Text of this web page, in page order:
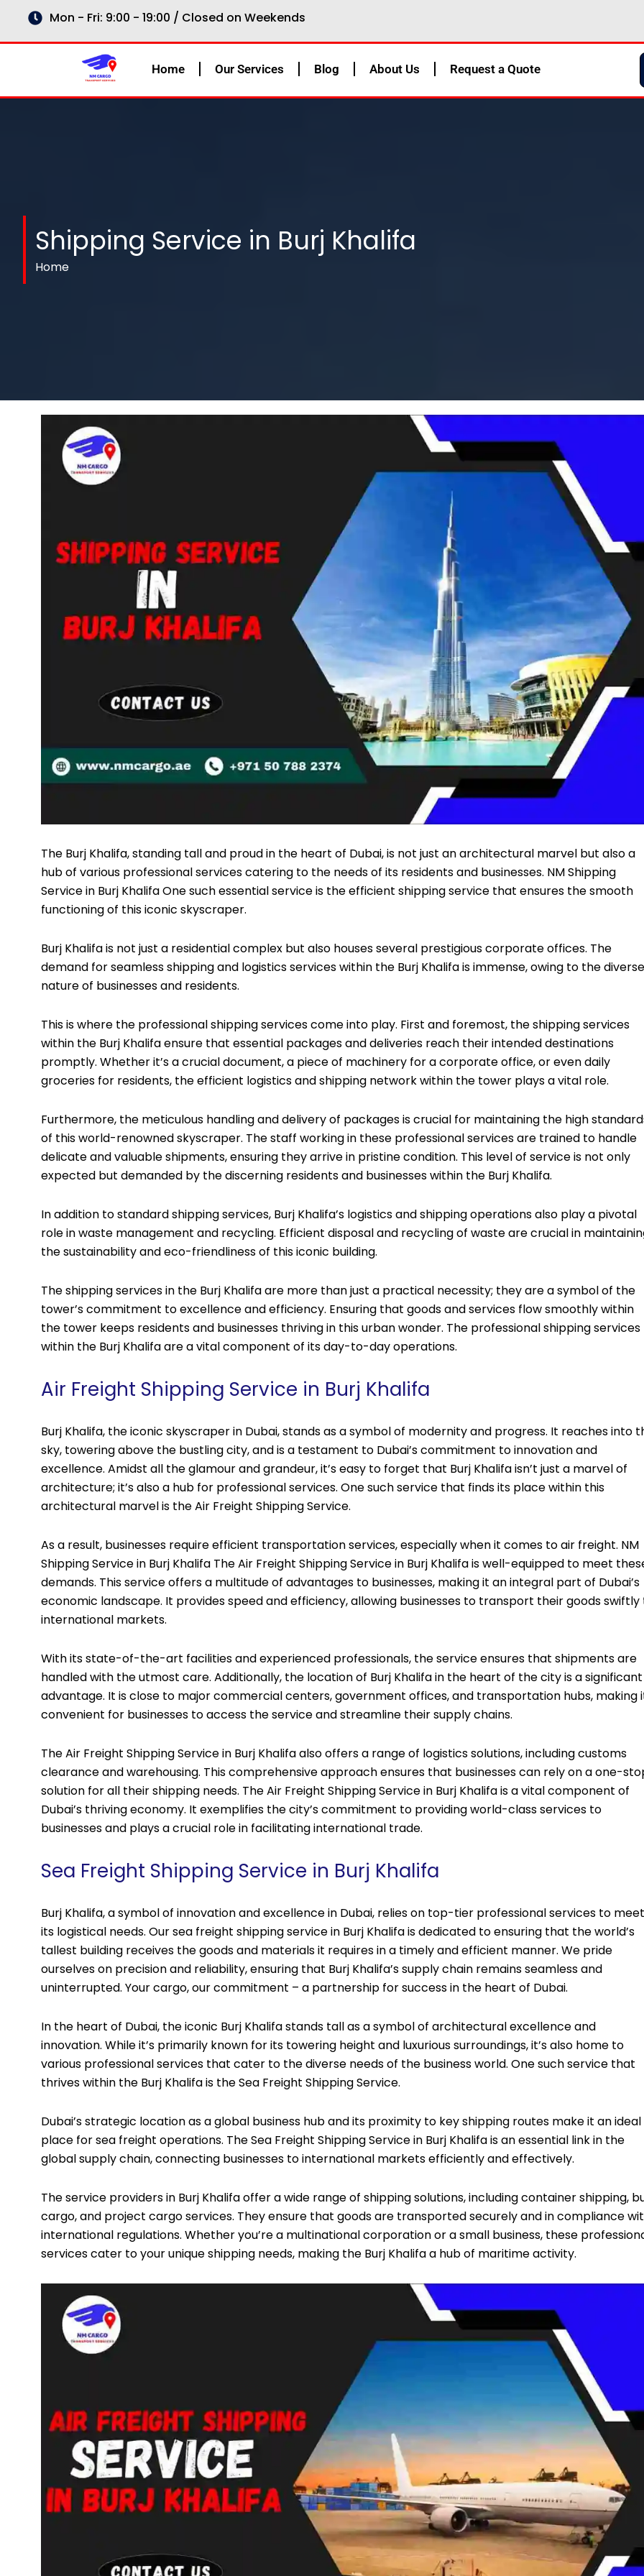
content
Mon - Fri: 9:00 - 19:00 / Closed on Weekends
Home Our Services Blog About Us Request a Quote
Shipping Service in Burj Khalifa
Home
The Burj Khalifa, standing tall and proud in the heart of Dubai, is not just an architectural marvel but also a
hub of various professional services catering to the needs of its residents and businesses. NM Shipping
Servicein Burj Khalifa One such essential service is the efficient shipping service that ensures the smooth
functioning of this iconic skyscraper.
Burj Khalifa is not just a residential complex but also houses several prestigious corporate offices. The
demand for seamless shipping and logistics services within the Burj Khalifa is immense, owing to the diverse
nature of businesses and residents.
This is where the professional shipping services come into play. First and foremost, the shipping services
within the Burj Khalifa ensure that essential packages and deliveries reach their intended destinations
promptly. Whether it’s a crucial document, a piece of machinery for a corporate office, or even daily
groceries for residents, the efficient logistics and shipping network within the tower plays a vital role.
Furthermore, the meticulous handling and delivery of packages is crucial for maintaining the high
of this world-renowned skyscraper. The staff working in these professional services are trained to handle
delicate and valuable shipments, ensuring they arrive in pristine condition. This level of service is not only
expected but demanded by the discerning residents and businesses within the Burj Khalifa.
In addition to standard shipping services, Burj Khalifa’s logistics and shipping operations also play a pivotal
role in waste management and recycling. Efficient disposal and recycling of waste are crucial in
the sustainability and eco-friendliness of this iconic building.
The shipping services in the Burj Khalifa are more than just a practical necessity; they are a symbol of the
tower’s commitment to excellence and efficiency. Ensuring that goods and services flow smoothly within
the tower keeps residents and businesses thriving in this urban wonder. The professional shipping services
within the Burj Khalifa are a vital component of its day-to-day operations.
Air Freight Shipping Service in Burj Khalifa
Burj Khalifa, the iconic skyscraper in Dubai, stands as a symbol of modernity and progress. It reaches into
sky, towering above the bustling city, and is a testament to Dubai’s commitment to innovation and
excellence. Amidst all the glamour and grandeur, it’s easy to forget that Burj Khalifa isn’t just a marvel of
architecture; it’s also a hub for professional services. One such service that finds its place within this
architectural marvel is the Air Freight Shipping Service.
As a result, businesses require efficient transportation services, especially when it comes to air freight. NM
Shipping Service in Burj Khalifa The Air Freight Shipping Service in Burj Khalifa is well-equipped to meet
demands. This service offers a multitude of advantages to businesses, making it an integral part of Dubai’s
economic landscape. It provides speed and efficiency, allowing businesses to transport their goods swiftly
international markets.
With its state-of-the-art facilities and experienced professionals, the service ensures that shipments are
handled with the utmost care. Additionally, the location of Burj Khalifa in the heart of the city is a significant
advantage. It is close to major commercial centers, government offices, and transportation hubs, making
convenient for businesses to access the service and streamline their supply chains.
The Air Freight Shipping Service in Burj Khalifa also offers a range of logistics solutions, including customs
clearance and warehousing. This comprehensive approach ensures that businesses can rely on a one-
solution for all their shipping needs. The Air Freight Shipping Service in Burj Khalifa is a vital component of
Dubai’s thriving economy. It exemplifies the city’s commitment to providing world-class services to
businesses and plays a crucial role in facilitating international trade.
Sea Freight Shipping Service in Burj Khalifa
Burj Khalifa, a symbol of innovation and excellence in Dubai, relies on top-tier professional services to meet
its logistical needs. Our sea freight shipping service in Burj Khalifa is dedicated to ensuring that the world’s
tallest building receives the goods and materials it requires in a timely and efficient manner. We pride
ourselves on precision and reliability, ensuring that Burj Khalifa’s supply chain remains seamless and
uninterrupted. Your cargo, our commitment – a partnership for success in the heart of Dubai.
In the heart of Dubai, the iconic Burj Khalifa stands tall as a symbol of architectural excellence and
innovation. While it’s primarily known for its towering height and luxurious surroundings, it’s also home to
various professional services that cater to the diverse needs of the business world. One such service that
thrives within the Burj Khalifa is the Sea Freight Shipping Service.
Dubai’s strategic location as a global business hub and its proximity to key shipping routes make it an ideal
place for sea freight operations. The Sea Freight Shipping Service in Burj Khalifa is an essential link in the
global supply chain, connecting businesses to international markets efficiently and effectively.
The service providers in Burj Khalifa offer a wide range of shipping solutions, including container shipping,
cargo, and project cargo services. They ensure that goods are transported securely and in compliance
international regulations. Whether you’re a multinational corporation or a small business, these
services cater to your unique shipping needs, making the Burj Khalifa a hub of maritime activity.